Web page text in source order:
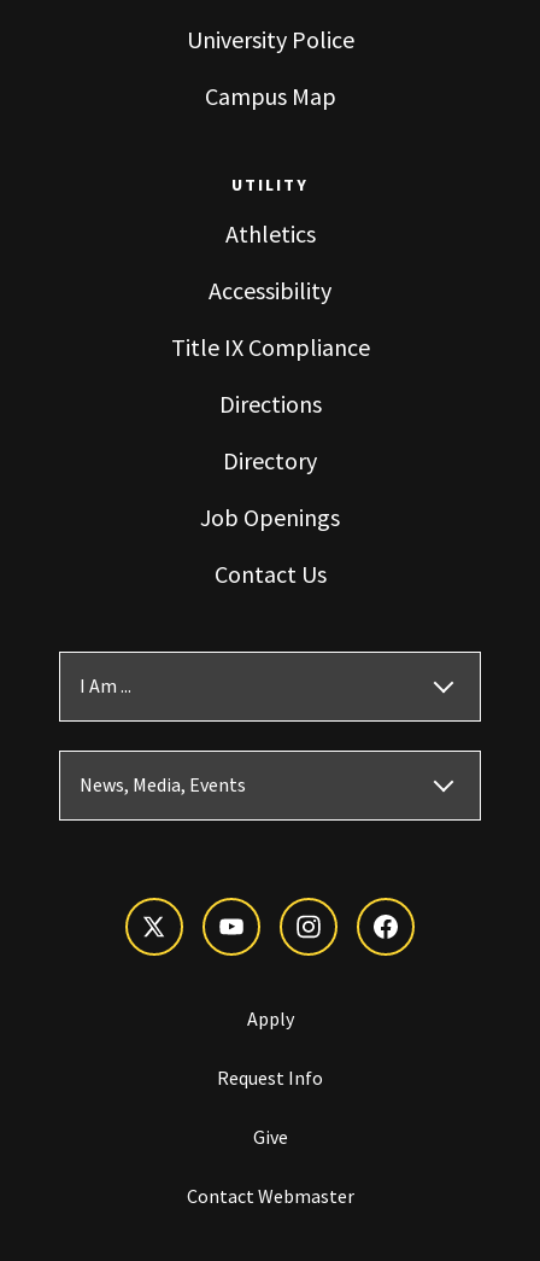
University Police
Campus Map
UTILITY
Athletics
Accessibility
Title IX Compliance
Directions
Directory
Job Openings
Contact Us
I Am ...
News, Media, Events
Apply
Request Info
Give
Contact Webmaster